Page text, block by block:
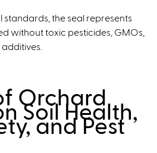
the seal represents
without toxic pesticides, GMOs,
Orchard
Soil Health,
and Pest